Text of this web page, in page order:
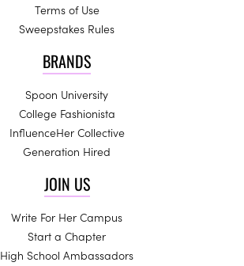
Terms of Use
Sweepstakes Rules
BRANDS
Spoon University
College Fashionista
InfluenceHer Collective
Generation Hired
JOIN US
Write For Her Campus
Start a Chapter
High School Ambassadors